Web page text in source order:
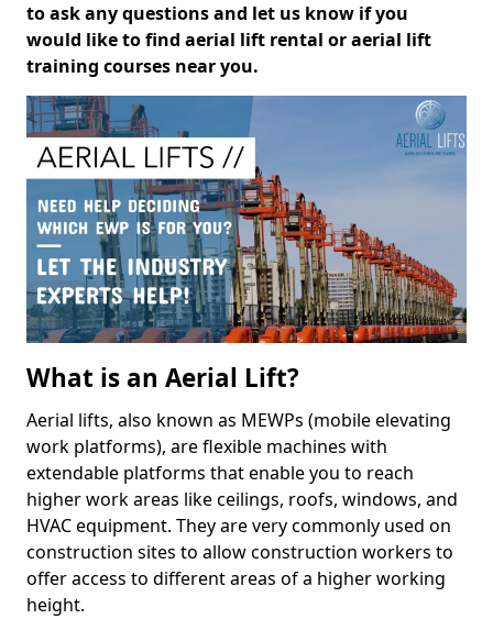
to ask any questions and let us know if you
would like to find aerial lift rental or aerial lift
training courses near you.
What is an Aerial Lift?
Aerial lifts, also known as MEWPs (mobile elevating
work platforms), are flexible machines with
extendable platforms that enable you to reach
higher work areas like ceilings, roofs, windows, and
HVAC equipment. They are very commonly used on
construction sites to allow construction workers to
offer access to different areas of a higher working
height.